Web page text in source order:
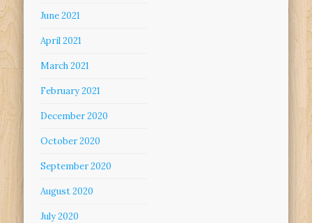
June 2021
April 2021
March 2021
February 2021
December 2020
October 2020
September 2020
August 2020
July 2020